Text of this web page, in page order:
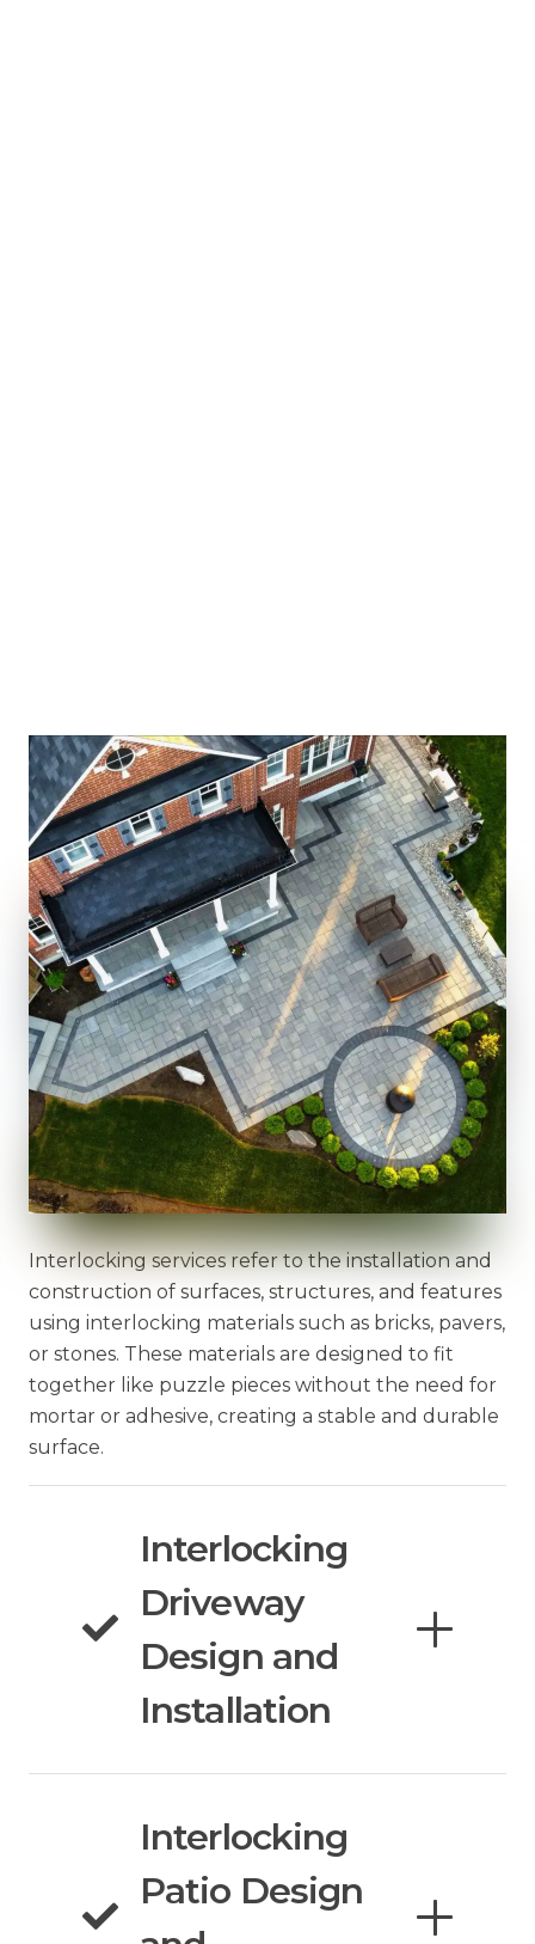
Interlocking services refer to the installation and
construction of surfaces, structures, and features
using interlocking materials such as bricks, pavers,
or stones. These materials are designed to fit
together like puzzle pieces without the need for
mortar or adhesive, creating a stable and durable
surface.
Interlocking
Driveway
Design and
Installation
Interlocking
Patio Design